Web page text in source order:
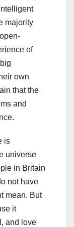
majority
of
own
that the
and
is
universe
in Britain
not have
mean. But
it
and love